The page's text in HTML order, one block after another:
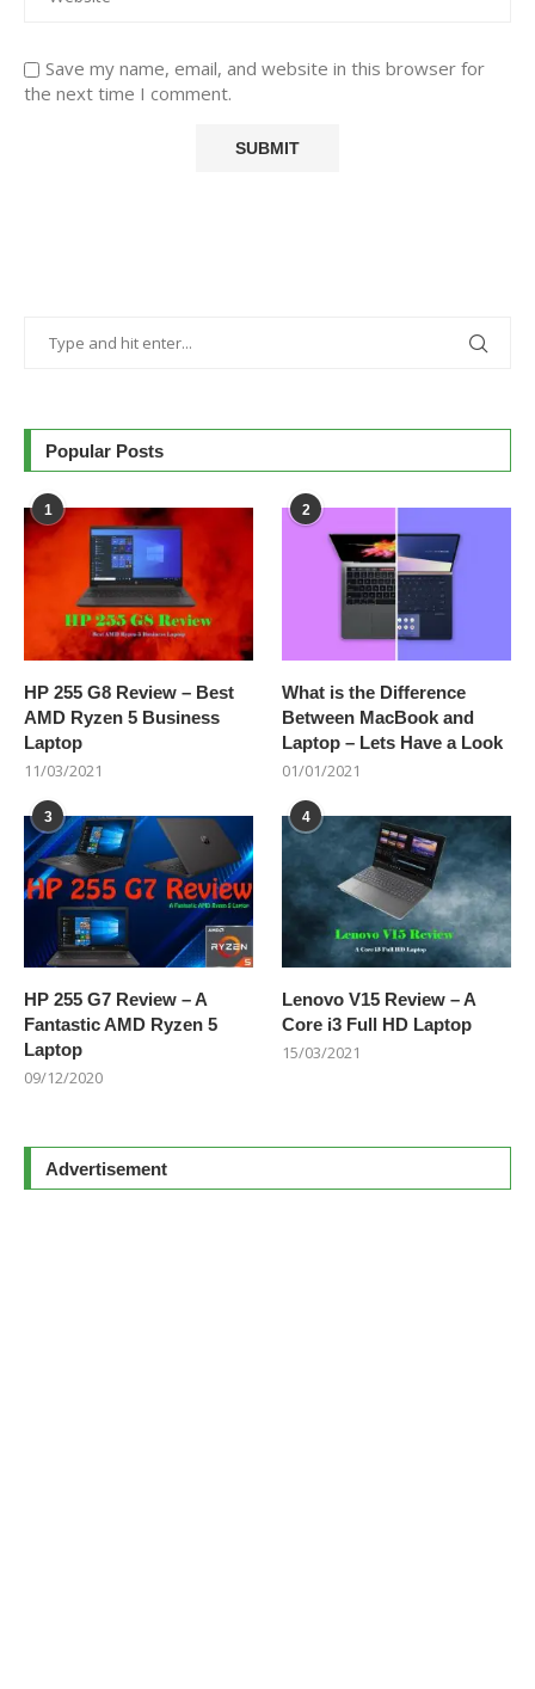
Save my name, email, and website in this browser for
the next time I comment.
Popular Posts
1
HP 255 G8 Review – Best
AMD Ryzen 5 Business
Laptop
11/03/2021
2
What is the Difference
Between MacBook and
Laptop – Lets Have a Look
01/01/2021
3
HP 255 G7 Review – A
Fantastic AMD Ryzen 5
Laptop
09/12/2020
4
Lenovo V15 Review – A
Core i3 Full HD Laptop
15/03/2021
Advertisement